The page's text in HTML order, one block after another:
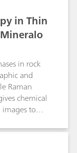
in Thin
in rock
and
Raman
chemical
to
alone.